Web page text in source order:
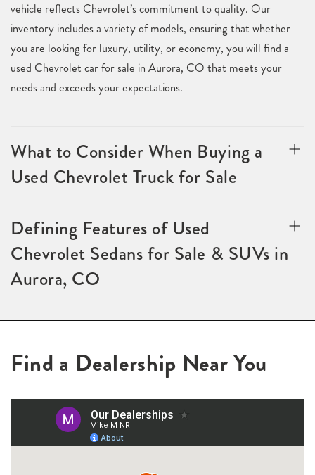
vehicle reflects Chevrolet’s commitment to quality. Our
inventory includes a variety of models, ensuring that whether
you are looking for luxury, utility, or economy, you will find a
used Chevrolet car for sale in Aurora, CO that meets your
needs and exceeds your expectations.
What to Consider When Buying a
Used Chevrolet Truck for Sale
Defining Features of Used
Chevrolet Sedans for Sale & SUVs in
Aurora, CO
Find a Dealership Near You